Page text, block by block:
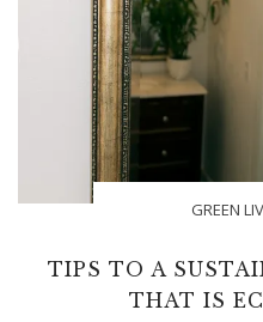
GREEN
TIPS TO A
THAT IS